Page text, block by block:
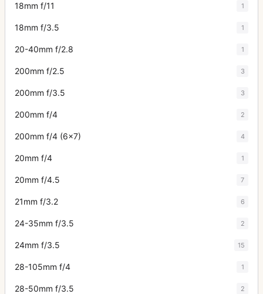
18mm f/11 1
18mm f/3.5 1
20-40mm f/2.8 1
200mm f/2.5 3
200mm f/3.5 3
200mm f/4 2
200mm f/4 (6x7) 4
20mm f/4 1
20mm f/4.5 7
21mm f/3.2 6
24-35mm f/3.5 2
24mm f/3.5 15
28-105mm f/4 1
28-50mm f/3.5 2